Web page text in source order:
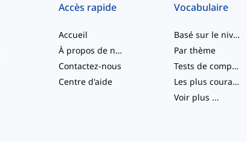
Accès rapide
Accueil
À propos de nous
Contactez-nous
Centre d'aide
Vocabulaire
Basé sur le niveau
Par thème
Tests de compétence
Les plus courants
Voir plus ...